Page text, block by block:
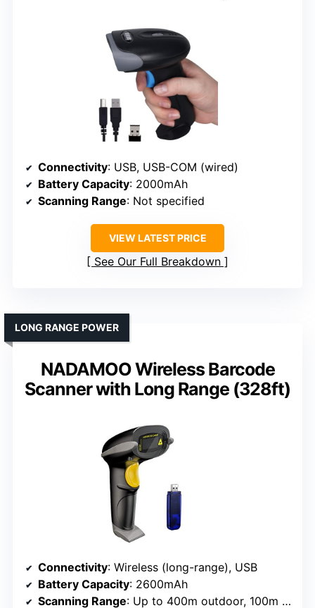
Connectivity: USB, USB-COM (wired)
Battery Capacity: 2000mAh
Scanning Range: Not specified
VIEW LATEST PRICE
See Our Full Breakdown
NADAMOO Wireless Barcode
Scanner with Long Range (328ft)
LONG RANGE POWER
Connectivity: Wireless (long-range), USB
Battery Capacity: 2600mAh
Scanning Range: Up to 400m outdoor, 100m indoor